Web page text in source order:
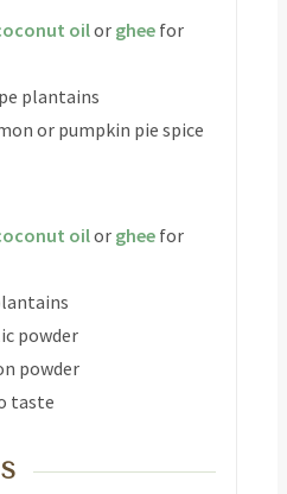
oilor ghee for
plantains
or pumpkin pie spice
oilor ghee for
powder
powder
taste